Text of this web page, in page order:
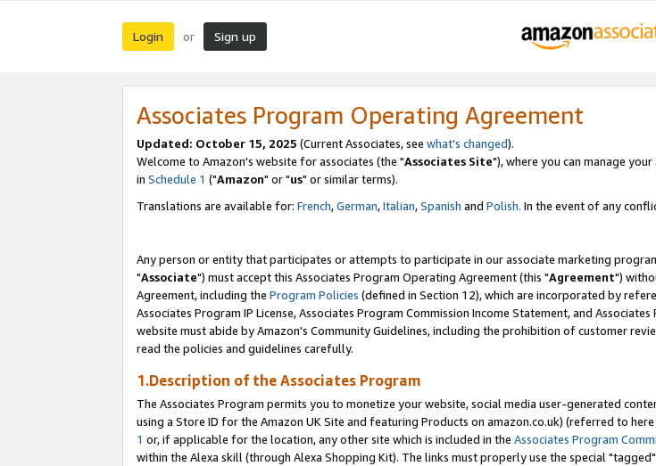
Login or Sign up
Associates Program Operating Agreement
Updated: October 15, 2025 (Current Associates, see what's changed).
Welcome to Amazon's website for associates (the "Associates Site"), where you can manage
in Schedule 1 ("Amazon" or "us" or similar terms).
Translations are available for: French,German,Italian,Spanish and Polish. In the event of any
Any person or entity that participates or attempts to participate in our associate marketing
"Associate") must accept this Associates Program Operating Agreement (this "Agreement")
Agreement, including the Program Policies (defined in Section 12), which are incorporated by
Associates Program IP License, Associates Program Commission Income Statement, and
website must abide by Amazon's Community Guidelines, including the prohibition of customer
read the policies and guidelines carefully.
1.Description of the Associates Program
The Associates Program permits you to monetize your website, social media user-generated
using a Store ID for the Amazon UK Site and featuring Products on amazon.co.uk) (referred to here
1 or, if applicable for the location, any other site which is included in the Associates Program
within the Alexa skill (through Alexa Shopping Kit). The links must properly use the special